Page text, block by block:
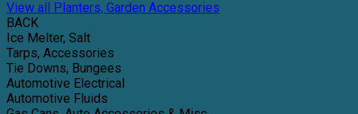
View all Planters, Garden Accessories
BACK
Ice Melter, Salt
Tarps, Accessories
Tie Downs, Bungees
Automotive Electrical
Automotive Fluids